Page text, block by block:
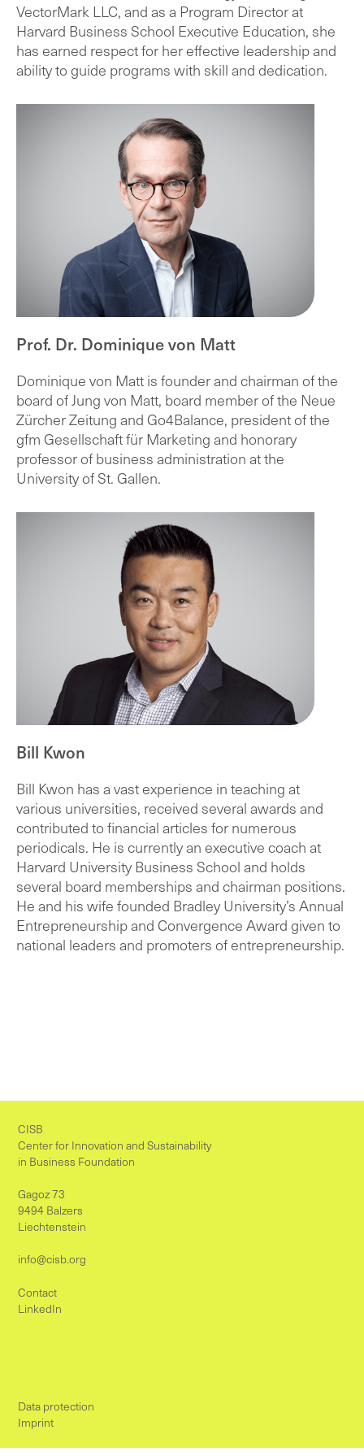
VectorMark LLC, and as a Program Director at
Harvard Business School Executive Education, she
has earned respect for her effective leadership and
ability to guide programs with skill and dedication.
Prof. Dr. Dominique von Matt
Dominique von Matt is founder and chairman of the
board of Jung von Matt, board member of the Neue
Zürcher Zeitung and Go4Balance, president of the
gfm Gesellschaft für Marketing and honorary
professor of business administration at the
University of St. Gallen.
Bill Kwon
Bill Kwon has a vast experience in teaching at
various universities, received several awards and
contributed to financial articles for numerous
periodicals. He is currently an executive coach at
Harvard University Business School and holds
several board memberships and chairman positions.
He and his wife founded Bradley University’s Annual
Entrepreneurship and Convergence Award given to
national leaders and promoters of entrepreneurship.
CISB
Center for Innovation and Sustainability
in Business Foundation
Gagoz 73
9494 Balzers
Liechtenstein
info@cisb.org
Contact
LinkedIn
Data protection
Imprint